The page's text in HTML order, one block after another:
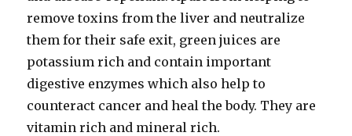
remove toxins from the liver and neutralize
them for their safe exit, green juices are
potassium rich and contain important
digestive enzymes which also help to
counteract cancer and heal the body. They are
vitamin rich and mineral rich.